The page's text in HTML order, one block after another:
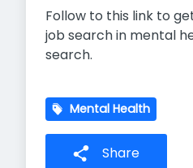
Follow to this link to
job search in mental
search.
Mental Health
Share